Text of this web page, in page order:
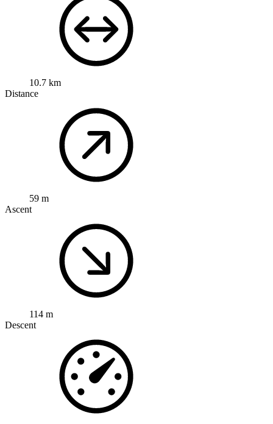
10.7 km
Distance
59 m
Ascent
114 m
Descent